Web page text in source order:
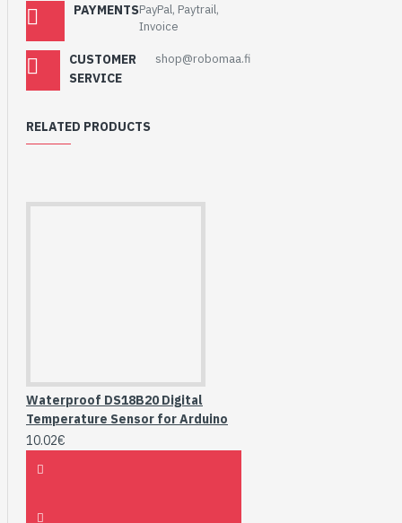
PAYMENTSPayPal, Paytrail,
Invoice
CUSTOMER
SERVICE
shop@robomaa.fi
RELATED PRODUCTS
Waterproof DS18B20 Digital
Temperature Sensor for Arduino
10.02€